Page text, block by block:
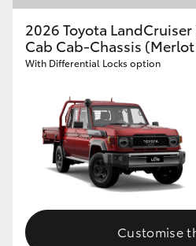
2026 Toyota
Cab Cab-Chassis
With Differential Locks option
Customise